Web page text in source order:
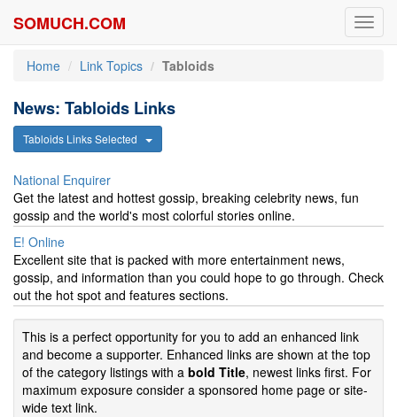
SOMUCH.COM
Home Link Topics Tabloids
News: Tabloids Links
Tabloids Links Selected
National Enquirer
Get the latest and hottest gossip, breaking celebrity news, fun
gossip and the world's most colorful stories online.
E! Online
Excellent site that is packed with more entertainment news,
gossip, and information than you could hope to go through. Check
out the hot spot and features sections.
This is a perfect opportunity for you to add an enhanced link
and become a supporter. Enhanced links are shown at the top
of the category listings with a bold Title, newest links first. For
maximum exposure consider a sponsored home page or site-
wide text link.